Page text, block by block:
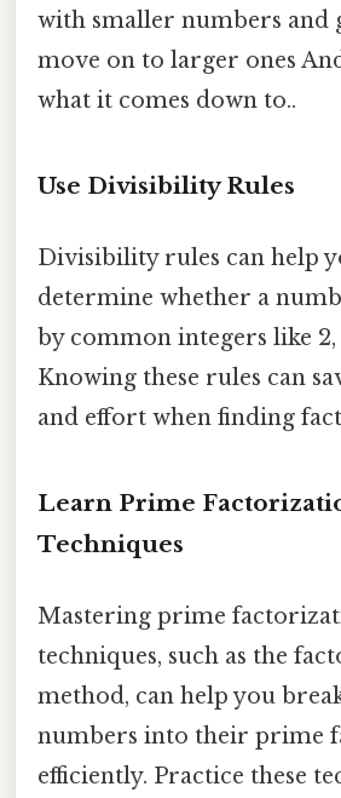
with smaller numbers and
move on to larger ones
what it comes down to..
Use Divisibility Rules
Divisibility rules can help
determine whether a
by common integers like 2,
Knowing these rules can
and effort when finding
Learn Prime
Techniques
Mastering prime
techniques, such as the
method, can help you
numbers into their prime
efficiently. Practice these